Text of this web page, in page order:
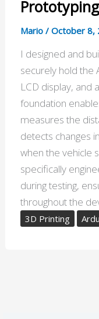
Mario / October 8,
I designed and
securely hold the
LCD display, and
foundation
measures the
detects changes
when the vehicle
specifically
during testing,
throughout the
3D Printing